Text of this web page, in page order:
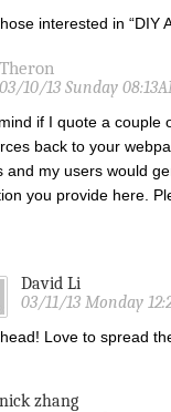
interested in “DIY
Theron
03/10/13 Sunday
if I quote a couple
back to your
and my users would
you provide here.
David Li
03/11/13 Monday
Love to spread
nick zhang